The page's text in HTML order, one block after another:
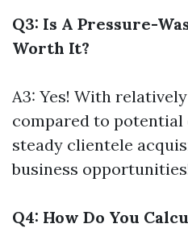
Q3: Is A Pressure-
Worth It?
A3: Yes! With
compared to
steady clientele
business
Q4: How Do You